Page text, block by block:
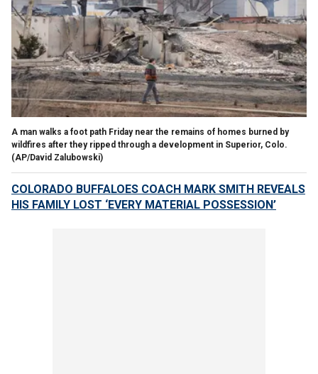
A man walks a foot path Friday near the remains of homes burned by
wildfires after they ripped through a development in Superior, Colo.
(AP/David Zalubowski)
COLORADO BUFFALOES COACH MARK SMITH REVEALS
HIS FAMILY LOST ‘EVERY MATERIAL POSSESSION’